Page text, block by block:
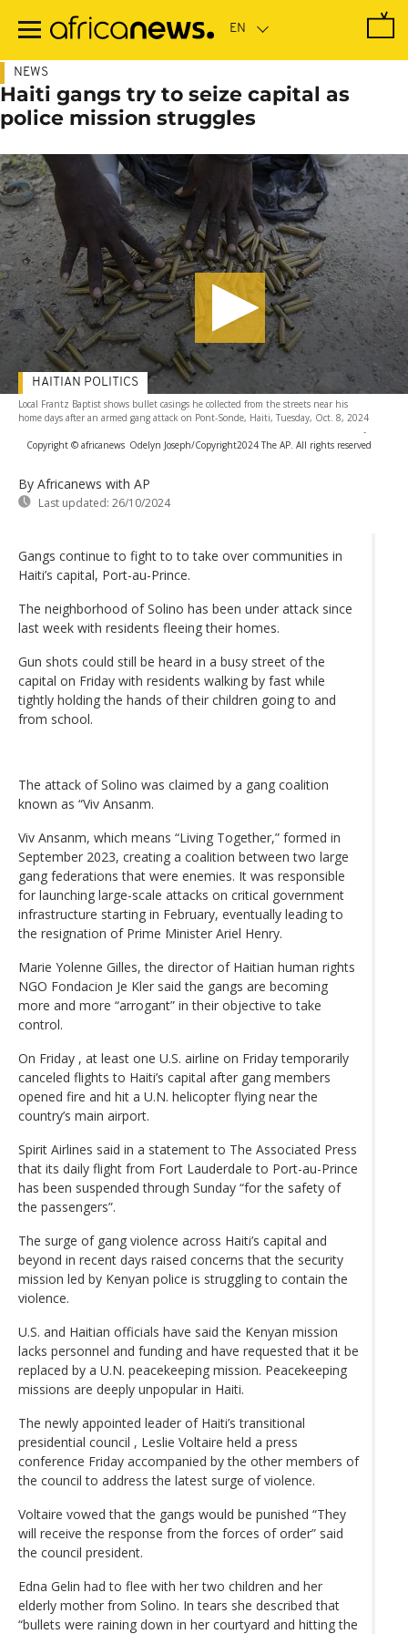
main
NEWS
Haiti gangs try to seize capital as
police mission struggles
Local Frantz Baptist shows bullet casings he collected from the streets near his
home days after an armed gang attack on Pont-Sonde, Haiti, Tuesday, Oct. 8, 2024
-
Copyright © africanews Odelyn Joseph/Copyright2024 The AP. All rights reserved
By Africanews with AP
Last updated: 26/10/2024
HAITIAN POLITICS
Gangs continue to fight to to take over communities in
Haiti’s capital, Port-au-Prince.
The neighborhood of Solino has been under attack since
last week with residents fleeing their homes.
Gun shots could still be heard in a busy street of the
capital on Friday with residents walking by fast while
tightly holding the hands of their children going to and
from school.
The attack of Solino was claimed by a gang coalition
known as “Viv Ansanm.
Viv Ansanm, which means “Living Together,” formed in
September 2023, creating a coalition between two large
gang federations that were enemies. It was responsible
for launching large-scale attacks on critical government
infrastructure starting in February, eventually leading to
the resignation of Prime Minister Ariel Henry.
Marie Yolenne Gilles, the director of Haitian human rights
NGO Fondacion Je Kler said the gangs are becoming
more and more “arrogant” in their objective to take
control.
On Friday , at least one U.S. airline on Friday temporarily
canceled flights to Haiti’s capital after gang members
opened fire and hit a U.N. helicopter flying near the
country’s main airport.
Spirit Airlines said in a statement to The Associated Press
that its daily flight from Fort Lauderdale to Port-au-Prince
has been suspended through Sunday “for the safety of
the passengers”.
The surge of gang violence across Haiti’s capital and
beyond in recent days raised concerns that the security
mission led by Kenyan police is struggling to contain the
violence.
U.S. and Haitian officials have said the Kenyan mission
lacks personnel and funding and have requested that it be
replaced by a U.N. peacekeeping mission. Peacekeeping
missions are deeply unpopular in Haiti.
The newly appointed leader of Haiti’s transitional
presidential council , Leslie Voltaire held a press
conference Friday accompanied by the other members of
the council to address the latest surge of violence.
Voltaire vowed that the gangs would be punished “They
will receive the response from the forces of order” said
the council president.
Edna Gelin had to flee with her two children and her
elderly mother from Solino. In tears she described that
“bullets were raining down in her courtyard and hitting the